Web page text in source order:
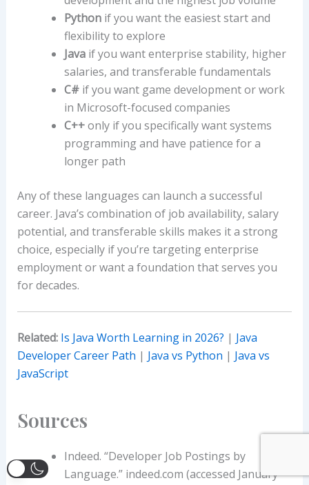
Pythonif you want the easiest start and
flexibility to explore
Javaif you want enterprise stability, higher
salaries, and transferable fundamentals
C#if you want game development or work
in Microsoft-focused companies
C++only if you specifically want systems
programming and have patience for a
longer path
Any of these languages can launch a successful
career. Java’s combination of job availability, salary
potential, and transferable skills makes it a strong
choice, especially if you’re targeting enterprise
employment or want a foundation that serves you
for decades.
Related: Is Java Worth Learning in 2026? | Java
Developer Career Path | Java vs Python | Java vs
JavaScript
Sources
Indeed. “Developer Job Postings by
Language.” indeed.com (accessed January